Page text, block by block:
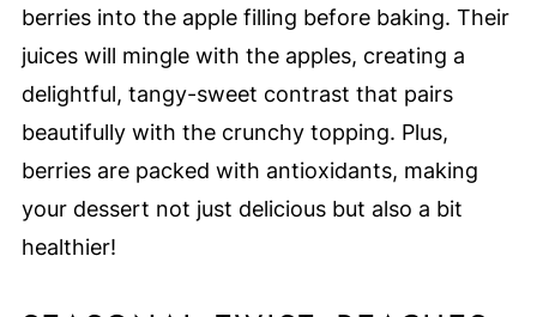
berries into the apple filling before baking. Their
juices will mingle with the apples, creating a
delightful, tangy-sweet contrast that pairs
beautifully with the crunchy topping. Plus,
berries are packed with antioxidants, making
your dessert not just delicious but also a bit
healthier!